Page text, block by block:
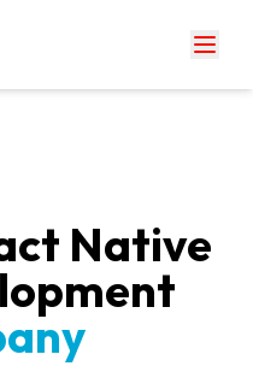
Native